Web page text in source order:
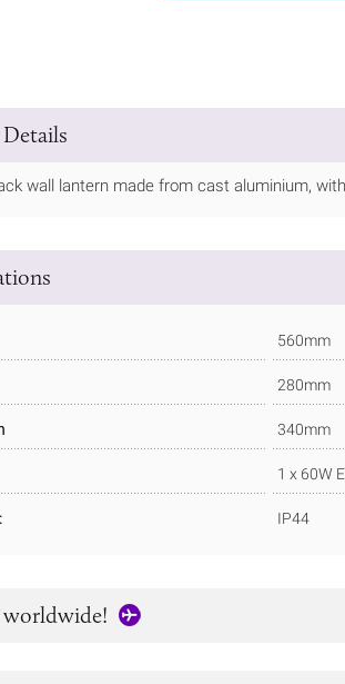
wall lantern made from cast aluminium,
560mm
280mm
340mm
1 x 60W
IP44